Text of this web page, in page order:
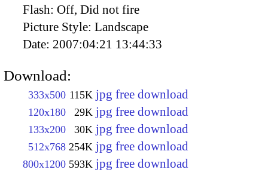
Flash: Off, Did not fire
Picture Style: Landscape
Date: 2007:04:21 13:44:33
Download:
333x500 115K jpg free download
120x180 29K jpg free download
133x200 30K jpg free download
512x768 254K jpg free download
800x1200 593K jpg free download